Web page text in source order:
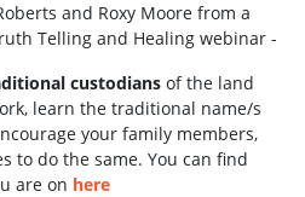
and Roxy Moore from a
Telling and Healing webinar -
custodians of the land
learn the traditional name/s
your family members,
to do the same. You can find
are on here